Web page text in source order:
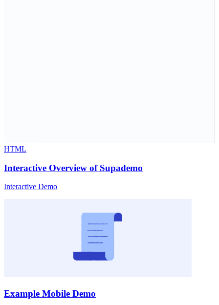
HTML
Interactive Overview of Supademo
Interactive Demo
Example Mobile Demo